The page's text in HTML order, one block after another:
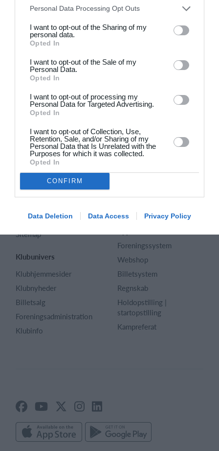
Personal Data Processing Opt Outs
I want to opt-out of the Sharing of my
personal data.
Opted In
I want to opt-out of the Sale of my
Personal Data.
Opted In
I want to opt-out of processing my
Personal Data for Targeted Advertising.
Opted In
I want to opt-out of Collection, Use,
Retention, Sale, and/or Sharing of my
Personal Data that Is Unrelated with the
Purposes for which it was collected.
Opted In
CONFIRM
Data Deletion Data Access Privacy Policy
Dansk
Holdsport
Om os
Karriere
Presseomtale
Artikelarkiv
Annoncering
Vilkår og betingelser
Sitemap
Klubunivers
Klubhjemmesider
Klubnyheder
Billetsalg
Foreningsadministration
Klubinfo
Hjælp
Webinar
Sportsregler
Fremhævede funktioner
Hjemmeside
Foreningssystem
Webshop
Billetsystem
Regnskab
Holdopstilling |
startopstilling
Kampreferat